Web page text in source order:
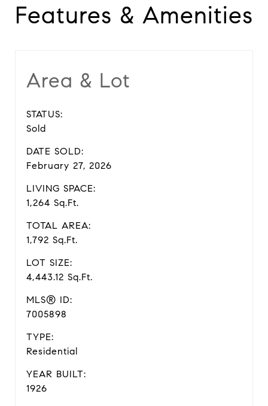
Features & Amenities
Area & Lot
STATUS:
Sold
DATE SOLD:
February 27, 2026
LIVING SPACE:
1,264 Sq.Ft.
TOTAL AREA:
1,792 Sq.Ft.
LOT SIZE:
4,443.12 Sq.Ft.
MLS® ID:
7005898
TYPE:
Residential
YEAR BUILT:
1926